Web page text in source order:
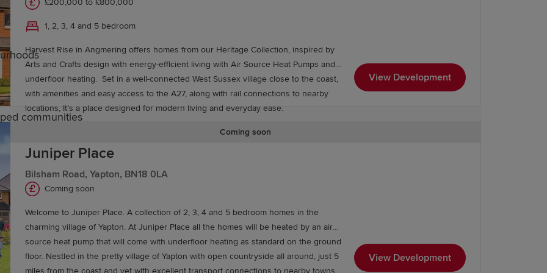
communities
schools and secondary education options, including Arundel Castle Academy. The town's
further education colleges in Chichester and Worthing, as well as higher education at the
of Sussex in Brighton.
£200,000 to £800,000
1, 2, 3, 4 and 5 bedroom
Harvest Rise in Angmering offers homes from our Heritage Collection, inspired by
Arts and Crafts design with energy-efficient living with Air Source Heat Pumps and
underfloor heating. Set in a well-connected West Sussex village close to the coast,
with amenities and easy access to the A27, along with rail connections to nearby
locations, It’s a place designed for modern living and everyday ease.
View Development
Coming soon
Juniper Place
Bilsham Road, Yapton, BN18 0LA
Coming soon
Welcome to Juniper Place. A collection of 2, 3, 4 and 5 bedroom homes in the
charming village of Yapton. At Juniper Place all the homes will be heated by an air
source heat pump that will come with underfloor heating as standard on the ground
floor. Nestled in the pretty village of Yapton with open countryside all around, just 5
miles from the coast and yet with excellent transport connections to nearby towns
View Development